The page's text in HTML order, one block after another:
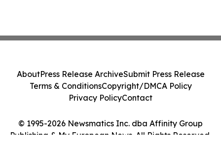
© 1995-2026 Newsmatics Inc. dba Affinity Group
Publishing & My European News. All Rights Reserved.
AboutPress Release ArchiveSubmit Press Release
Terms & ConditionsCopyright/DMCA Policy
Privacy PolicyContact